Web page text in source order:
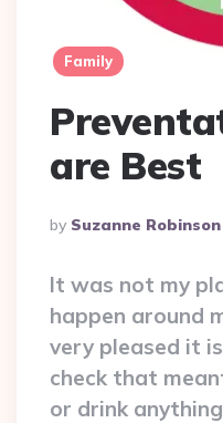
Family
are Best
Posted
By
By Suzanne Robinson
It was not my
happen around
very pleased it
check that
or drink